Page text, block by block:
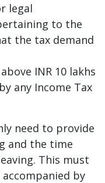
legal
to the
the tax demand
INR 10 lakhs
any Income Tax
need to provide
and the time
This must
by